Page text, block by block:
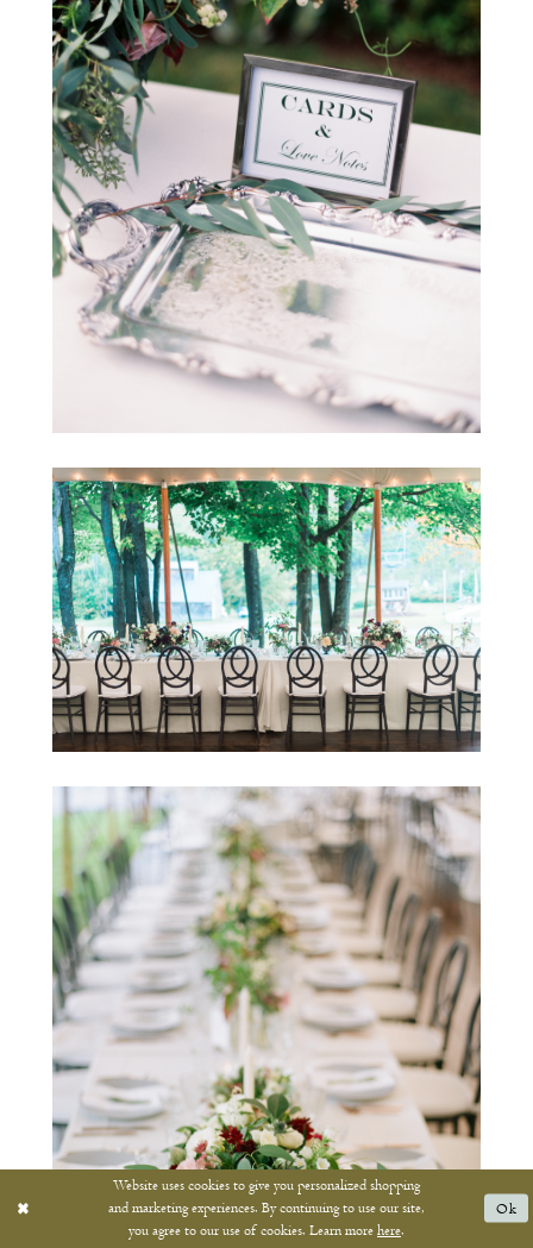
Website uses cookies to give you personalized shopping
and marketing experiences. By continuing to use our site,
you agree to our use of cookies. Learn more here.
Ok